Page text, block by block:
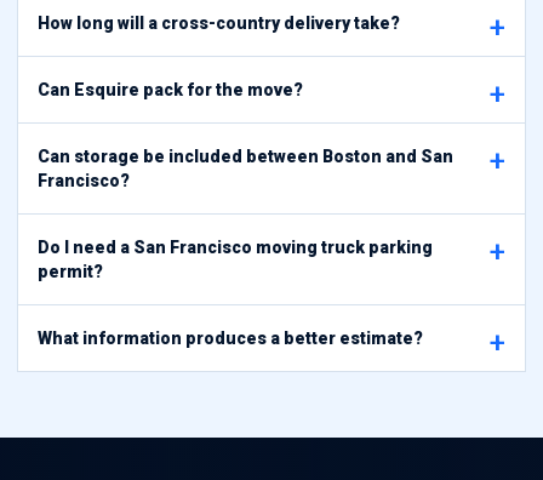
How long will a cross-country delivery take?
Can Esquire pack for the move?
Can storage be included between Boston and San
Francisco?
Do I need a San Francisco moving truck parking
permit?
What information produces a better estimate?